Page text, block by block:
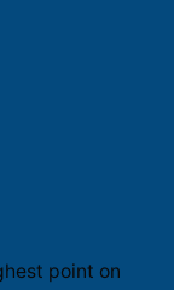
point on